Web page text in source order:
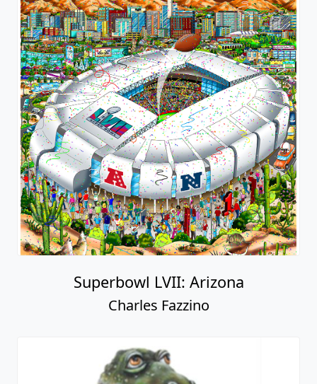
Superbowl LVII: Arizona
Charles Fazzino